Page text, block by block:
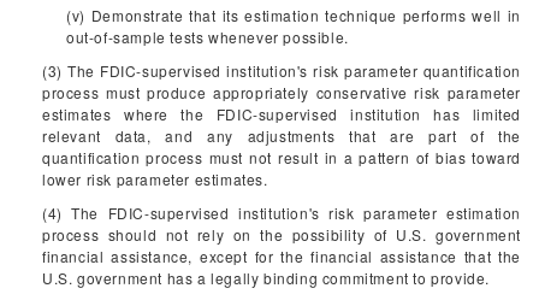
(v) Demonstrate that its estimation technique performs well in
out-of-sample tests whenever possible.
(3) The FDIC-supervised institution's risk parameter quantification
process must produce appropriately conservative risk parameter
estimates where the FDIC-supervised institution has limited
relevant data, and any adjustments that are part of the
quantification process must not result in a pattern of bias toward
lower risk parameter estimates.
(4) The FDIC-supervised institution's risk parameter estimation
process should not rely on the possibility of U.S. government
financial assistance, except for the financial assistance that the
U.S. government has a legally binding commitment to provide.